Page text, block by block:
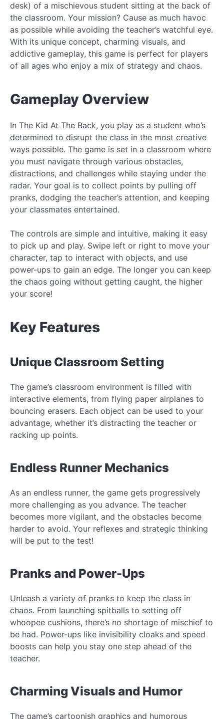
desk) of a mischievous student sitting at the back of
the classroom. Your mission? Cause as much havoc
as possible while avoiding the teacher’s watchful eye.
With its unique concept, charming visuals, and
addictive gameplay, this game is perfect for players
of all ages who enjoy a mix of strategy and chaos.
Gameplay Overview
In The Kid At The Back, you play as a student who’s
determined to disrupt the class in the most creative
ways possible. The game is set in a classroom where
you must navigate through various obstacles,
distractions, and challenges while staying under the
radar. Your goal is to collect points by pulling off
pranks, dodging the teacher’s attention, and keeping
your classmates entertained.
The controls are simple and intuitive, making it easy
to pick up and play. Swipe left or right to move your
character, tap to interact with objects, and use
power-ups to gain an edge. The longer you can keep
the chaos going without getting caught, the higher
your score!
Key Features
Unique Classroom Setting
The game’s classroom environment is filled with
interactive elements, from flying paper airplanes to
bouncing erasers. Each object can be used to your
advantage, whether it’s distracting the teacher or
racking up points.
Endless Runner Mechanics
As an endless runner, the game gets progressively
more challenging as you advance. The teacher
becomes more vigilant, and the obstacles become
harder to avoid. Your reflexes and strategic thinking
will be put to the test!
Pranks and Power-Ups
Unleash a variety of pranks to keep the class in
chaos. From launching spitballs to setting off
whoopee cushions, there’s no shortage of mischief to
be had. Power-ups like invisibility cloaks and speed
boosts can help you stay one step ahead of the
teacher.
Charming Visuals and Humor
The game’s cartoonish graphics and humorous